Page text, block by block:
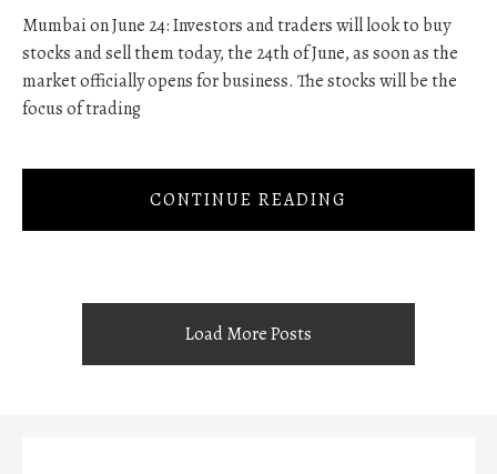
Mumbai on June 24: Investors and traders will look to buy
stocks and sell them today, the 24th of June, as soon as the
market officially opens for business. The stocks will be the
focus of trading
CONTINUE READING
Load More Posts